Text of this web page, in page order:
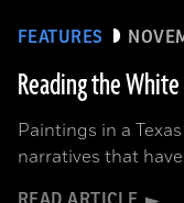
FEATURES
Reading the
Paintings in a
narratives that